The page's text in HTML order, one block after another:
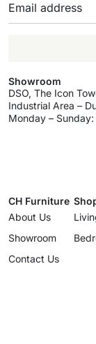
Showroom
DSO, The Icon
Industrial Area –
Monday –
CH Furniture
About Us
Showroom
Contact Us